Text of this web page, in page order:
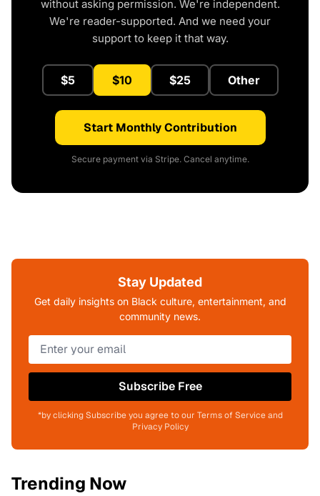
without asking permission. We're independent.
We're reader-supported. And we need your
support to keep it that way.
$5 $10 $25 Other
Start Monthly Contribution
Secure payment via Stripe. Cancel anytime.
Stay Updated
Get daily insights on Black culture, entertainment, and
community news.
Subscribe Free
*by clicking Subscribe you agree to our Terms of Service and
Privacy Policy
Trending Now